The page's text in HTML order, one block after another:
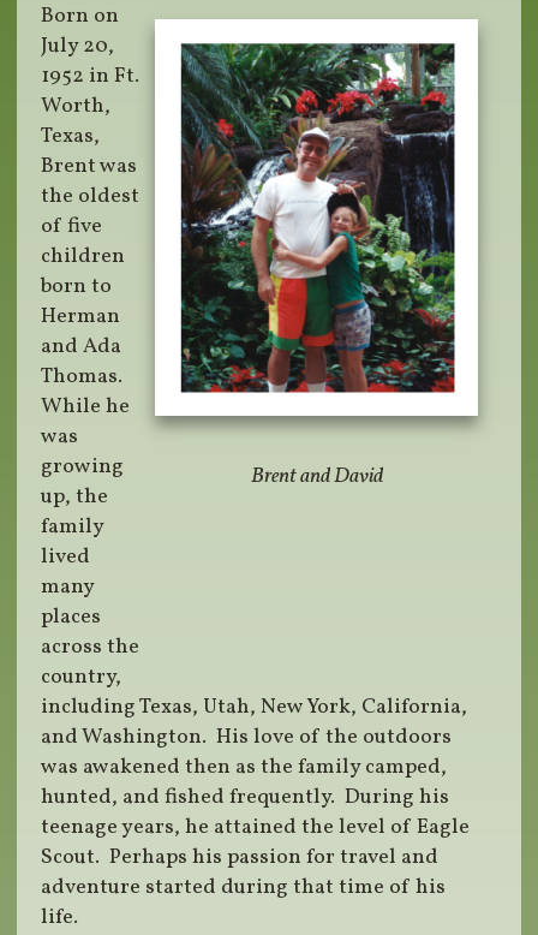
Brent and David
Born on
July 20,
1952 in Ft.
Worth,
Texas,
Brent was
the oldest
of five
children
born to
Herman
and Ada
Thomas.
While he
was
growing
up, the
family
lived
many
places
across the
country,
including Texas, Utah, New York, California,
and Washington. His love of the outdoors
was awakened then as the family camped,
hunted, and fished frequently. During his
teenage years, he attained the level of Eagle
Scout. Perhaps his passion for travel and
adventure started during that time of his
life.